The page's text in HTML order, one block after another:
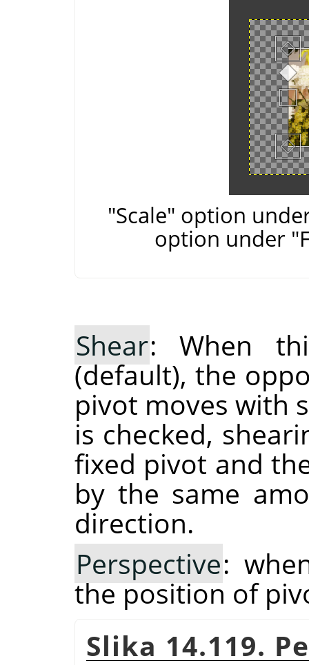
"Scale" option
option under
Shear: When
(default), the
pivot moves with
is checked,
fixed pivot and
by the same
direction.
Perspective:
the position of
Slika 14.119.